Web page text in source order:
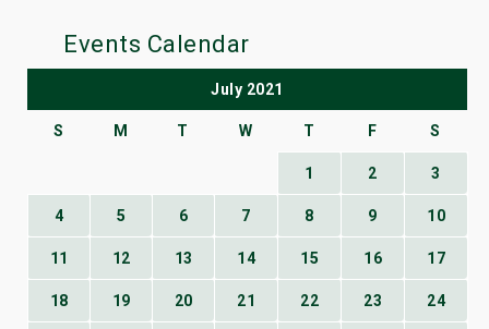
Events Calendar
July 2021
S M T W T F S
1 2 3
4 5 6 7 8 9 10
11 12 13 14 15 16 17
18 19 20 21 22 23 24